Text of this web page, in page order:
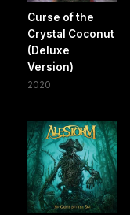
Curse of the
Crystal Coconut
(Deluxe
Version)
2020